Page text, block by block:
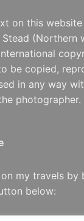
on this
(Northern
be copied,
in any way
photographer.
my travels by
below: